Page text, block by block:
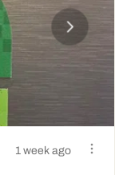
1 week ago